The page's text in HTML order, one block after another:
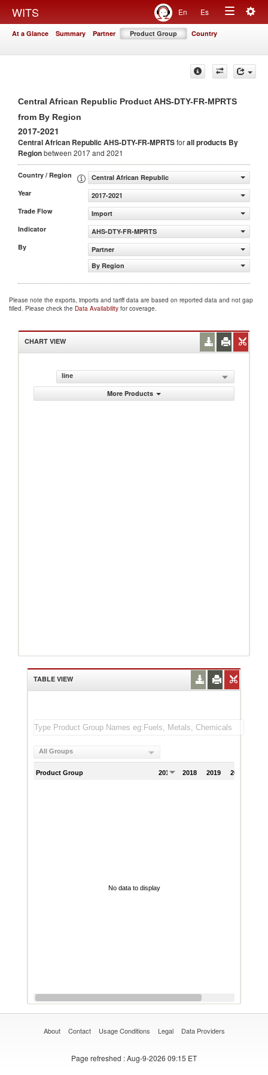
WITS En Es
Toggle
At a Glance Summary Partner Product Group Country
Central African Republic Product AHS-DTY-FR-MPRTS
from By Region
2017-2021
Central African Republic AHS-DTY-FR-MPRTSforall products By
Regionbetween 2017 and 2021
Country / Region
Central African Republic
Year
2017-2021
Trade Flow
Import
Indicator
AHS-DTY-FR-MPRTS
By
Partner
By Region
Please note the exports, imports and tariff data are based on reported data and not gap
filled. Please check the Data Availability for coverage.
CHART VIEW
line
More Products
TABLE VIEW
All Groups
Product Group 2017 2018 2019 2020
No data to display
About Contact Usage Conditions Legal Data Providers
Page refreshed : Aug-9-2026 09:15 ET